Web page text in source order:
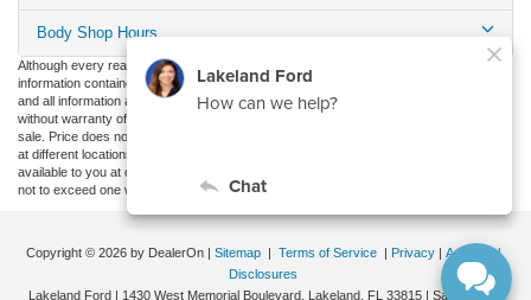
Body Shop Hours
Although every reasonable effort has been made to ensure the accuracy of the
information contained on this site, absolute accuracy cannot be guaranteed. This site,
and all information and materials appearing on it, are presented to the user "as is"
without warranty of any kind, either express or implied. All vehicles are subject to prior
sale. Price does not include applicable tax, title, and license charges. ‡Vehicles shown
at different locations are not currently in our inventory (Not in Stock) but can be made
available to you at our location within a reasonable date from the time of your request,
not to exceed one week.
Copyright © 2026 by DealerOn| Sitemap| Terms of Service | Privacy| Additional
Disclosures
Lakeland Ford| 1430 West Memorial Boulevard, Lakeland, FL 33815| Sales: 863-